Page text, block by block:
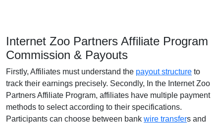
Internet Zoo Partners Affiliate Program
Commission & Payouts
Firstly, Affiliates must understand the payout structure to
track their earnings precisely. Secondly, In the Internet Zoo
Partners Affiliate Program, affiliates have multiple payment
methods to select according to their specifications.
Participants can choose between bank wire transfers and